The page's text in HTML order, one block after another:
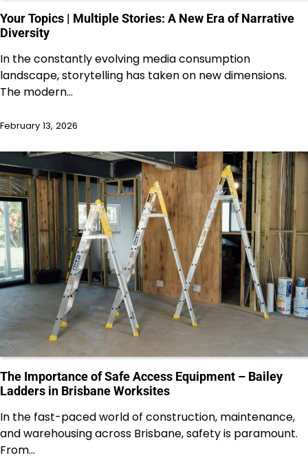
Your Topics | Multiple Stories: A New Era of Narrative
Diversity
In the constantly evolving media consumption
landscape, storytelling has taken on new dimensions.
The modern…
February 13, 2026
The Importance of Safe Access Equipment – Bailey
Ladders in Brisbane Worksites
In the fast-paced world of construction, maintenance,
and warehousing across Brisbane, safety is paramount.
From…